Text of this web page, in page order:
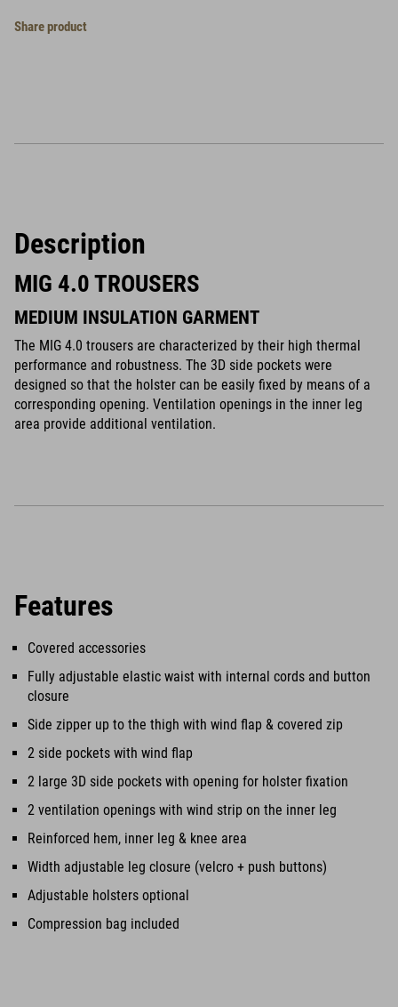
Share product
Description
MIG 4.0 TROUSERS
MEDIUM INSULATION GARMENT
The MIG 4.0 trousers are characterized by their high thermal
performance and robustness. The 3D side pockets were
designed so that the holster can be easily fixed by means of a
corresponding opening. Ventilation openings in the inner leg
area provide additional ventilation.
Features
Covered accessories
Fully adjustable elastic waist with internal cords and button
closure
Side zipper up to the thigh with wind flap & covered zip
2 side pockets with wind flap
2 large 3D side pockets with opening for holster fixation
2 ventilation openings with wind strip on the inner leg
Reinforced hem, inner leg & knee area
Width adjustable leg closure (velcro + push buttons)
Adjustable holsters optional
Compression bag included